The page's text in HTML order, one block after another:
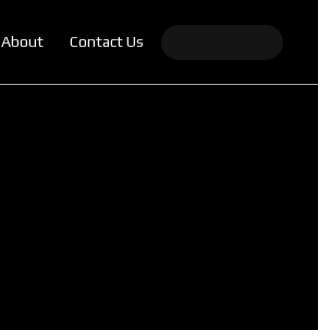
About Contact Us